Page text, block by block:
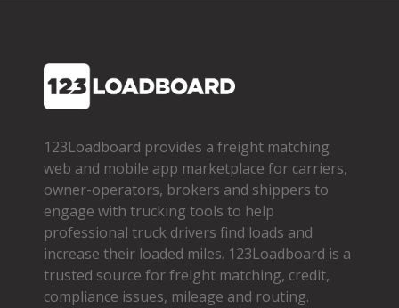
123Loadboard provides a freight matching
web and mobile app marketplace for carriers,
owner­-operators, brokers and shippers to
engage with trucking tools to help
professional truck drivers find loads and
increase their loaded miles. 123Loadboard is a
trusted source for freight matching, credit,
compliance issues, mileage and routing.